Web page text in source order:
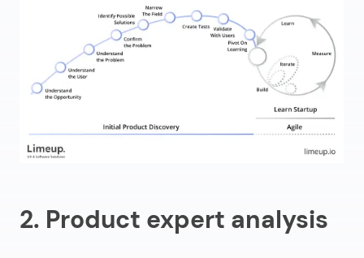
2. Product expert analysis